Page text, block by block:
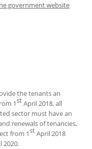
government website
the tenants an
1stApril 2018, all
sector must have an
renewals of tenancies,
from 1stApril 2018
2020.